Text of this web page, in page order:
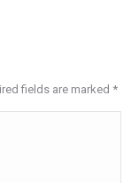
fields are marked *